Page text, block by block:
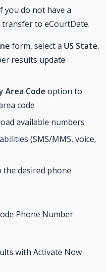
you do not have a
to eCourtDate.
form, select a US State.
results update
Area Code option to
code
available numbers
(SMS/MMS, voice,
the desired phone